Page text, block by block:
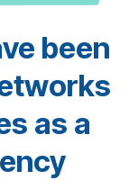
been
as a